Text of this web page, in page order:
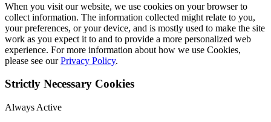
When you visit our website, we use cookies on your browser to
collect information. The information collected might relate to you,
your preferences, or your device, and is mostly used to make the site
work as you expect it to and to provide a more personalized web
experience. For more information about how we use Cookies,
please see ourPrivacy Policy.
Strictly Necessary Cookies
Always Active